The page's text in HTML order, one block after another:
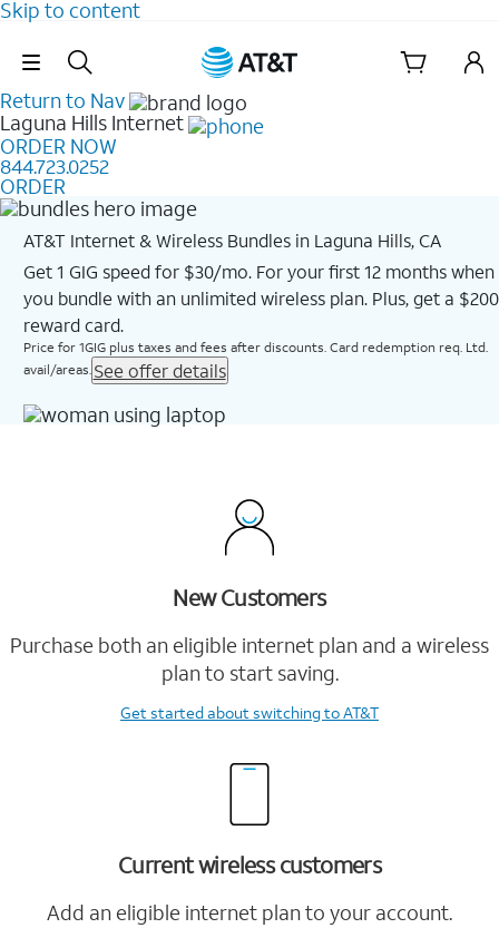
Skip to content
Skip Navigation
Return to Nav
Laguna Hills Internet
ORDER NOW
844.723.0252
ORDER
AT&T Internet & Wireless Bundles in Laguna Hills, CA
Get 1 GIG speed for $30/mo. For your first 12 months when
you bundle with an unlimited wireless plan. Plus, get a $200
reward card.
Price for 1GIG plus taxes and fees after discounts. Card redemption req. Ltd.
avail/areas. See offer details
New Customers
Purchase both an eligible internet plan and a wireless
plan to start saving.
Get startedabout switching to AT&T
Current wireless customers
Add an eligible internet plan to your account.